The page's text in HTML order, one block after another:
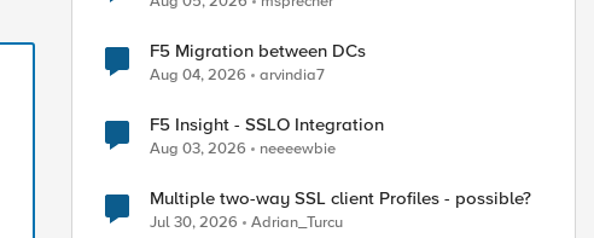
F5 Migration between DCs
Aug 04, 2026 arvindia7
F5 Insight - SSLO Integration
Aug 03, 2026 neeeewbie
Multiple two-way SSL client Profiles - possible?
Jul 30, 2026 Adrian_Turcu